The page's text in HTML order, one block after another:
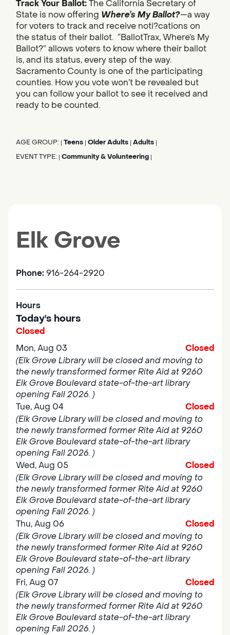
Track Your Ballot:The California Secretary of
State is now offering Where’s My Ballot?—a way
for voters to track and receive noti?cations on
the status of their ballot. “BallotTrax, Where’s My
Ballot?” allows voters to know where their ballot
is, and its status, every step of the way.
Sacramento County is one of the participating
counties. How you vote won’t be revealed but
you can follow your ballot to see it received and
ready to be counted.
AGE GROUP: Teens Older Adults Adults
EVENT TYPE: Community & Volunteering
Elk Grove
Phone: 916-264-2920
Hours
Today's hours
Closed
Mon, Aug 03
Closed
(Elk Grove Library will be closed and moving to
the newly transformed former Rite Aid at 9260
Elk Grove Boulevard state-of-the-art library
opening Fall 2026. )
Tue, Aug 04
Closed
(Elk Grove Library will be closed and moving to
the newly transformed former Rite Aid at 9260
Elk Grove Boulevard state-of-the-art library
opening Fall 2026. )
Wed, Aug 05
Closed
(Elk Grove Library will be closed and moving to
the newly transformed former Rite Aid at 9260
Elk Grove Boulevard state-of-the-art library
opening Fall 2026. )
Thu, Aug 06
Closed
(Elk Grove Library will be closed and moving to
the newly transformed former Rite Aid at 9260
Elk Grove Boulevard state-of-the-art library
opening Fall 2026. )
Fri, Aug 07
Closed
(Elk Grove Library will be closed and moving to
the newly transformed former Rite Aid at 9260
Elk Grove Boulevard state-of-the-art library
opening Fall 2026. )